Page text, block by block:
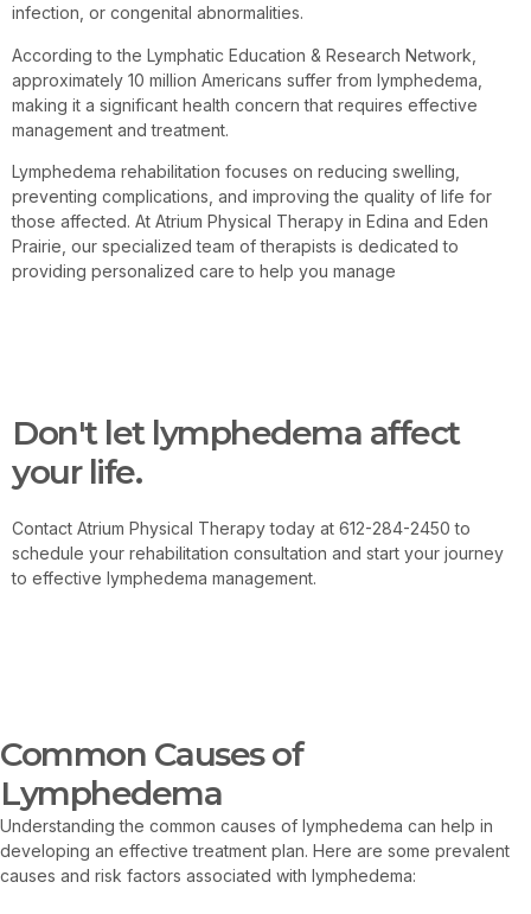
infection, or congenital abnormalities.
According to the Lymphatic Education & Research Network,
approximately 10 million Americans suffer from lymphedema,
making it a significant health concern that requires effective
management and treatment.
Lymphedema rehabilitation focuses on reducing swelling,
preventing complications, and improving the quality of life for
those affected. At Atrium Physical Therapy in Edina and Eden
Prairie, our specialized team of therapists is dedicated to
providing personalized care to help you manage
Don't let lymphedema affect
your life.
Contact Atrium Physical Therapy today at 612-284-2450 to
schedule your rehabilitation consultation and start your journey
to effective lymphedema management.
Common Causes of
Lymphedema
Understanding the common causes of lymphedema can help in
developing an effective treatment plan. Here are some prevalent
causes and risk factors associated with lymphedema: